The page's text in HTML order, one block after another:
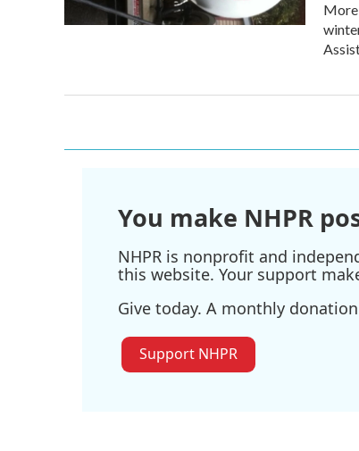
More
You make NHPR
NHPR is nonprofit and
this website. Your support
Give today. A monthly
Support NHPR